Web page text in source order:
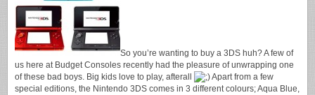
So you’re wanting to buy a 3DS huh? A few of
us here at Budget Consoles recently had the pleasure of unwrapping one
of these bad boys. Big kids love to play, afterall
Apart from a few
special editions, the Nintendo 3DS comes in 3 different colours; Aqua Blue,